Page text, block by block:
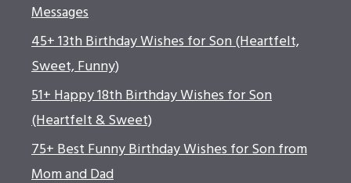
Messages
45+ 13th Birthday Wishes for Son (Heartfelt,
Sweet, Funny)
51+ Happy 18th Birthday Wishes for Son
(Heartfelt & Sweet)
75+ Best Funny Birthday Wishes for Son from
Mom and Dad